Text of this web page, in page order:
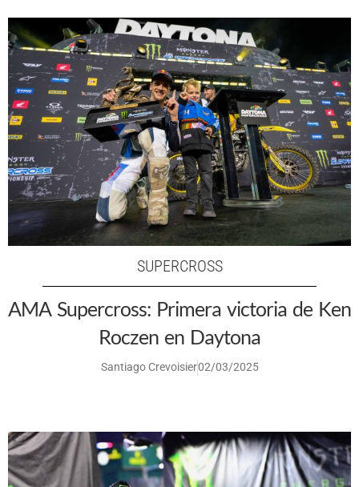
SUPERCROSS
AMA Supercross: Primera victoria de Ken
Roczen en Daytona
Santiago Crevoisier02/03/2025